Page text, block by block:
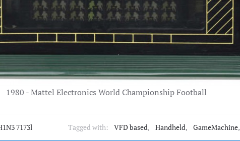
1980 - Mattel Electronics World Championship Football
7173l Tagged with: VFD based, Handheld, GameMachine,